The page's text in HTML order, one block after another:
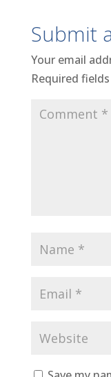
Submit
Your email
Required